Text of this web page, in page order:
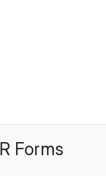
Forms